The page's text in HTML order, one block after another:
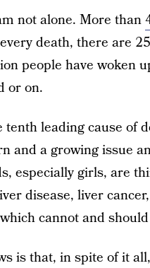
not alone. More than
death, there are
people have woken
or on.
tenth leading cause of
and a growing issue
especially girls, are
disease, liver
cannot and
is that, in spite of it